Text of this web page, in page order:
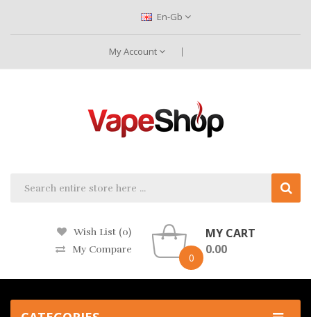
En-Gb
My Account
Wish List (0)
My Compare
0
MY CART
0.00